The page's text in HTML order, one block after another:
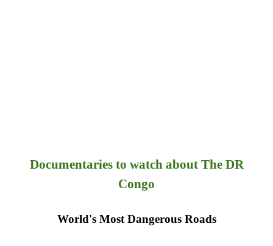
Documentaries to watch about The DR
Congo
World's Most Dangerous Roads